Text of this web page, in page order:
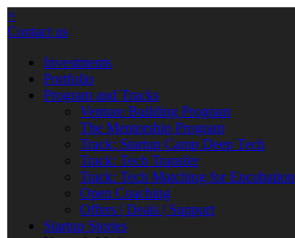
×
Contact us
Investments
Portfolio
Program and Tracks
Venture Building Program
The Mentorship Program
Track: Startup Camp Deep Tech
Track: Tech Transfer
Track: Tech Matching for Encubation
Open Coaching
Offers | Deals | Support
Startup Stories